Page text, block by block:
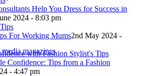
magazines
Help You Dress for Success in
2024 - 8:03 pm
For Working Mums2nd May 2024 -
Confidence: Tips from a Fashion
- 4:47 pm